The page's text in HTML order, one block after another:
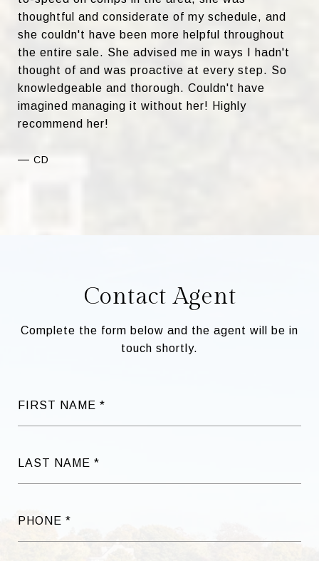
thoughtful and considerate of my schedule, and
she couldn't have been more helpful throughout
the entire sale. She advised me in ways I hadn't
thought of and was proactive at every step. So
knowledgeable and thorough. Couldn't have
imagined managing it without her! Highly
recommend her!
— CD
Contact Agent
Complete the form below and the agent will be in
touch shortly.
FIRST NAME
LAST NAME
PHONE